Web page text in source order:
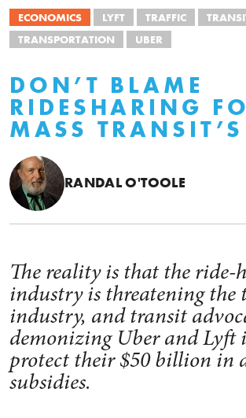
ECONOMICS LYFT TRAFFIC
TRANSPORTATION
UBER
DON’T BLAME
RIDESHARING
MASS
RANDAL O'TOOLE
The reality is that the
industry is threatening the
industry, and transit
demonizing Uber and Lyft
protect their $50 billion in
subsidies.